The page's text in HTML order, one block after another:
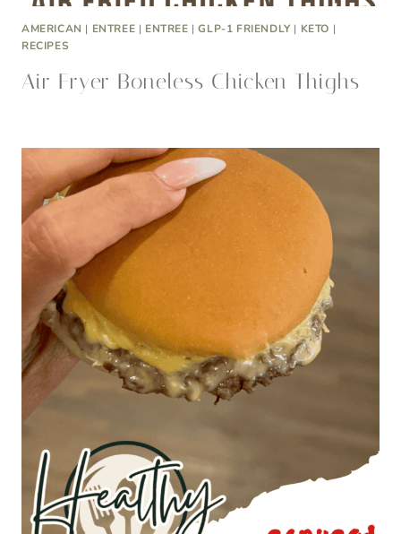
AMERICAN | ENTREE | ENTREE |GLP-1 FRIENDLY | KETO |
RECIPES
Air Fryer Boneless Chicken Thighs